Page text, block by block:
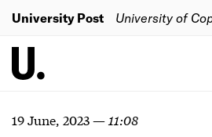
University Post University of
19 June, 2023— 11:08